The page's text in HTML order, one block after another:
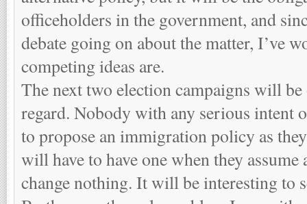
officeholders in the government, and
debate going on about the matter, I’ve
competing ideas are.
The next two election campaigns will
regard. Nobody with any serious intent
to propose an immigration policy as
will have to have one when they
change nothing. It will be interesting to